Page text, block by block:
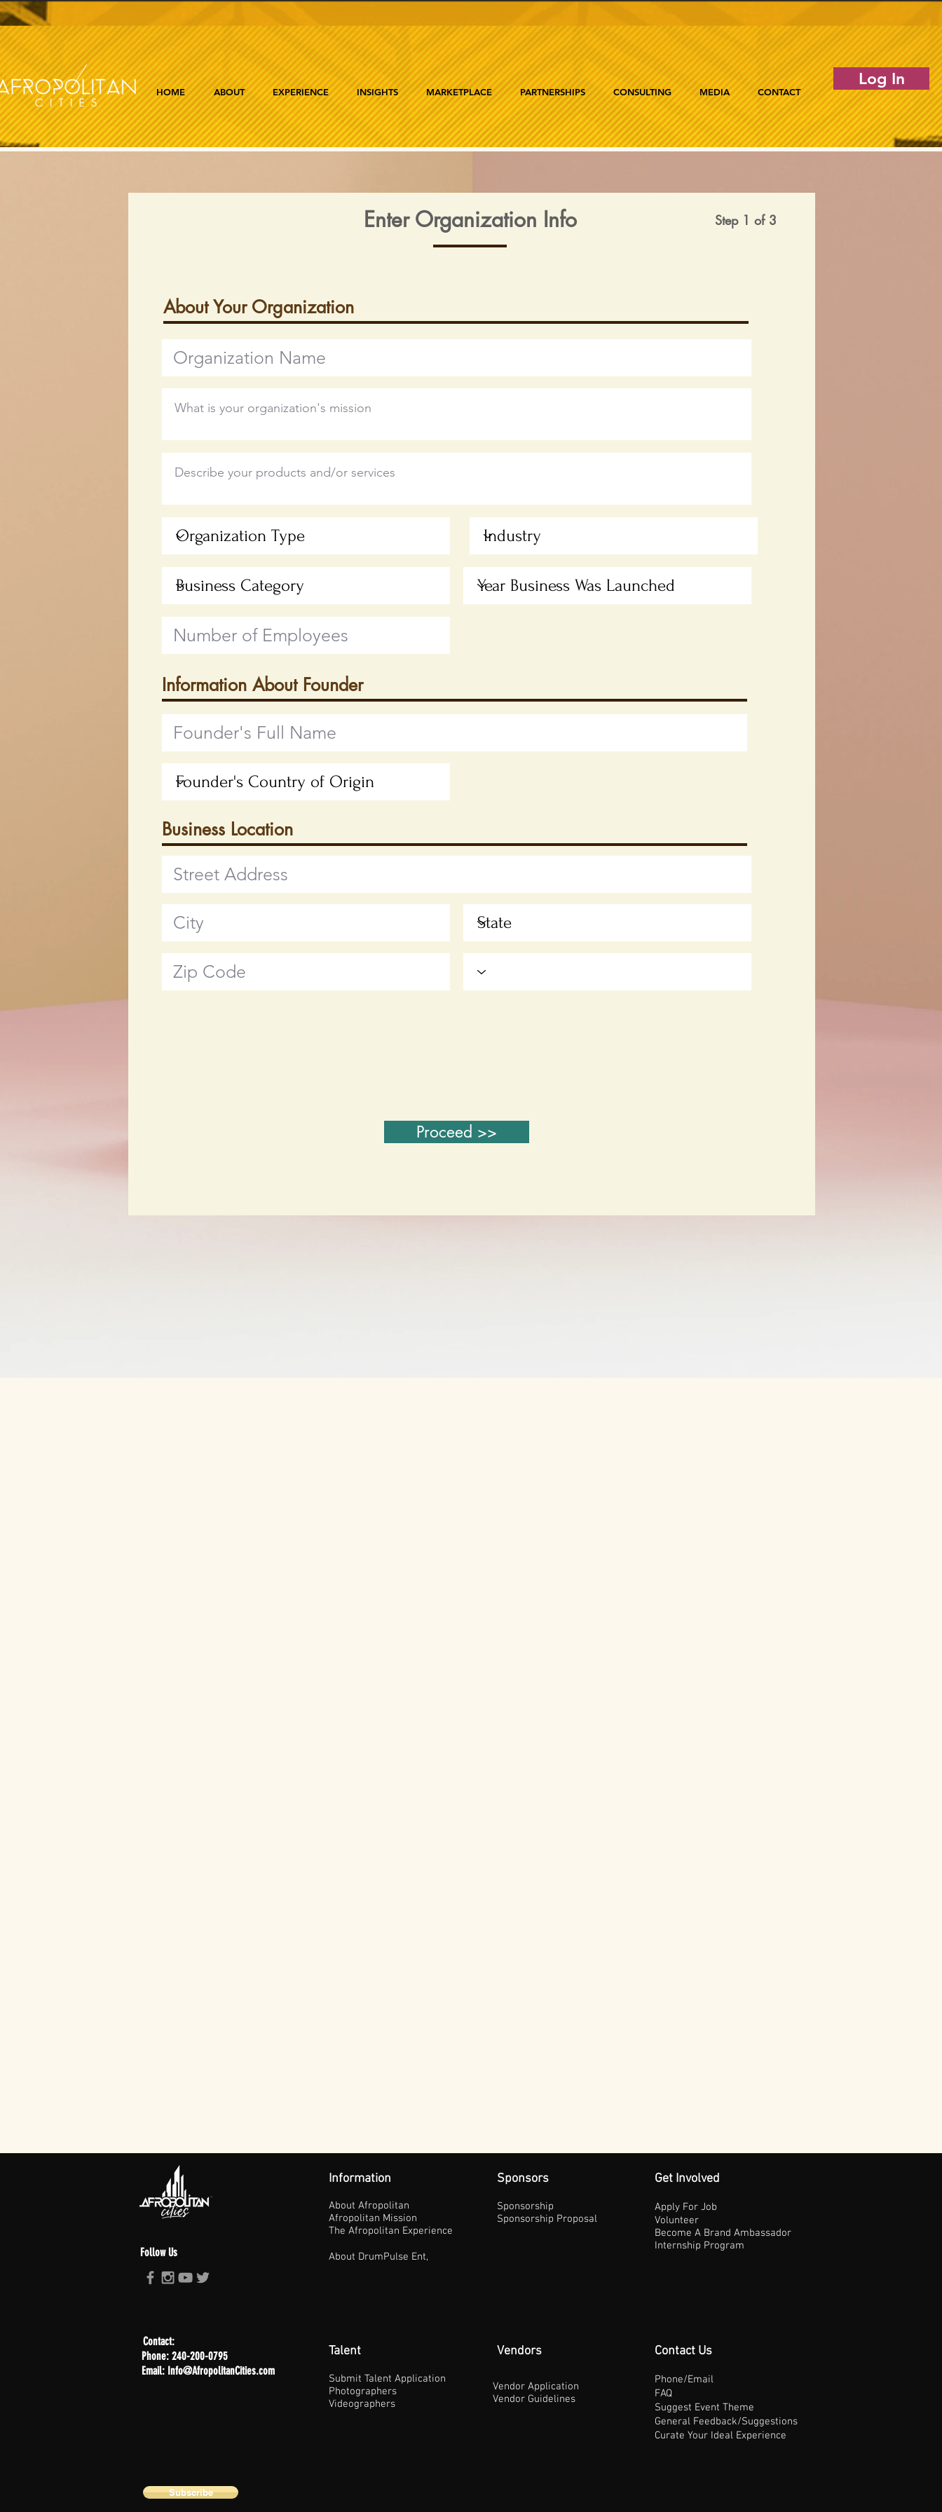
HOME ABOUT EXPERIENCE INSIGHTS MARKETPLACE PARTNERSHIPS CONSULTING MEDIA CONTACT
Log In
Enter Organization Info Step 1 of 3
About Your Organization
Information About Founder
Business Location
Proceed >>
Follow Us
Information
About Afropolitan
Afropolitan Mission
The Afropolitan Experience
About DrumPulse Ent,
Sponsors
Sponsorship
Sponsorship Proposal
Get Involved
Apply For Job
Volunteer
Become A Brand Ambassador
Internship Program
Contact:
Phone: 240-200-0795
Email: Info@AfropolitanCities.com
Talent
Submit Talent Application
Photographers
Videographers
Vendors
Vendor Application
Vendor Guidelines
Contact Us
Phone/Email
FAQ
Suggest Event Theme
General Feedback/Suggestions
Curate Your Ideal Experience
Subscribe